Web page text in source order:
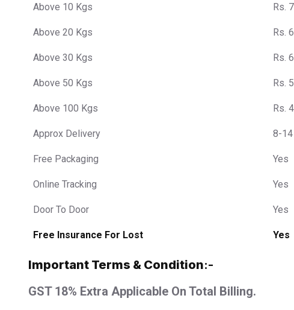
Above 10 Kgs Rs.
Above 20 Kgs Rs.
Above 30 Kgs Rs.
Above 50 Kgs Rs.
Above 100 Kgs Rs.
Approx Delivery 8-14
Free Packaging Yes
Online Tracking Yes
Door To Door Yes
Free Insurance For Lost Yes
Important Terms & Condition:-
GST 18% Extra Applicable On Total Billing.